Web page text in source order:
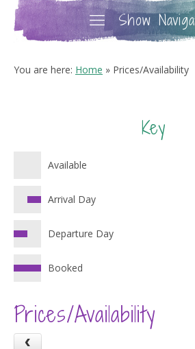
Show
You are here: Home » Prices/Availability
Prices/Availability
Key
Available
Arrival Day
Departure Day
Booked